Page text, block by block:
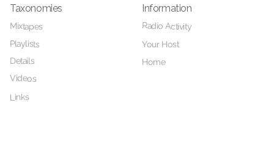
Taxonomies
Mixtapes
Playlists
Details
Videos
Links
Information
Radio Activity
Your Host
Home